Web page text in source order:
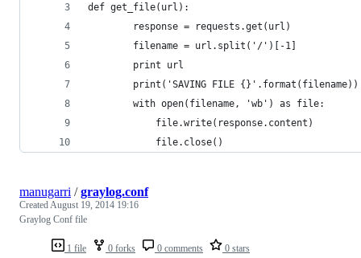
def get_file(url):
        response = requests.get(url)
        filename = url.split('/')[-1]
        print url
        print('SAVING FILE {}'.format(filename))
        with open(filename, 'wb') as file:
            file.write(response.content)
            file.close()
1 file 0 forks 0 comments 0 stars
manugarri /graylog.conf
CreatedAugust 19, 2014 19:16
Graylog Conf file